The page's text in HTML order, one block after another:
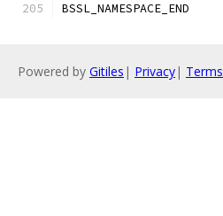
BSSL_NAMESPACE_END
Powered by Gitiles | Privacy| Terms